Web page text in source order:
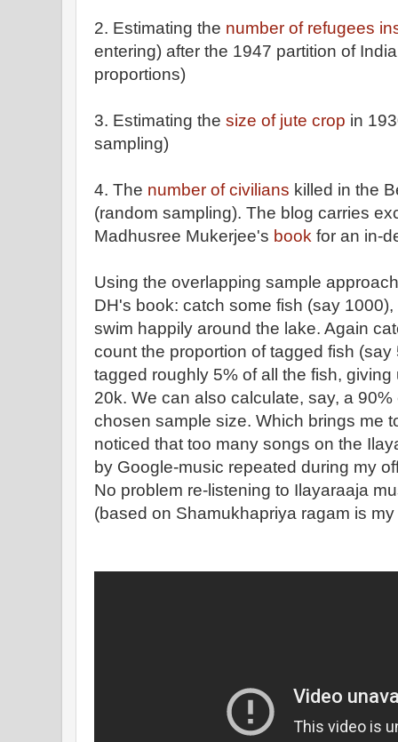
2. Estimating the number of refugees
entering) after the 1947 partition of
proportions)
3. Estimating the size of jute crop in
sampling)
4. The number of civilians killed in the
(random sampling). The blog carries
Madhusree Mukerjee's book for an in-
Using the overlapping sample
DH's book: catch some fish (say
swim happily around the lake. Again
count the proportion of tagged fish
tagged roughly 5% of all the fish,
20k. We can also calculate, say, a
chosen sample size. Which brings me
noticed that too many songs on the
by Google-music repeated during my
No problem re-listening to Ilayaraaja
(based on Shamukhapriya ragam is